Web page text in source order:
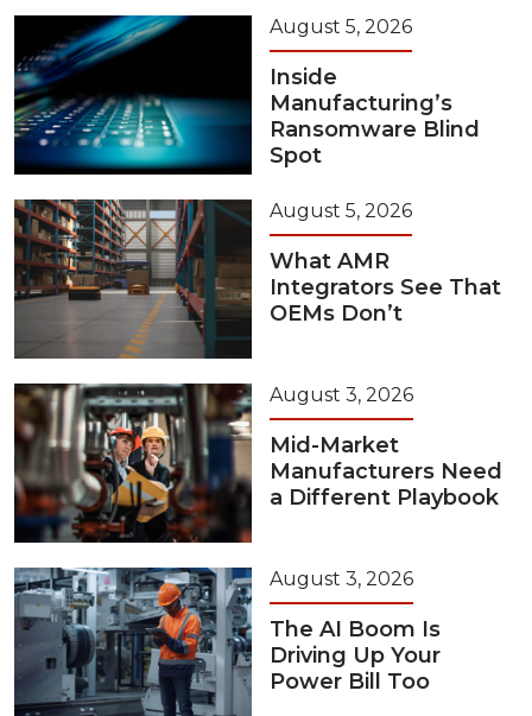
August 5, 2026
Inside
Manufacturing’s
Ransomware Blind
Spot
August 5, 2026
What AMR
Integrators See That
OEMs Don’t
August 3, 2026
Mid-Market
Manufacturers Need
a Different Playbook
August 3, 2026
The AI Boom Is
Driving Up Your
Power Bill Too